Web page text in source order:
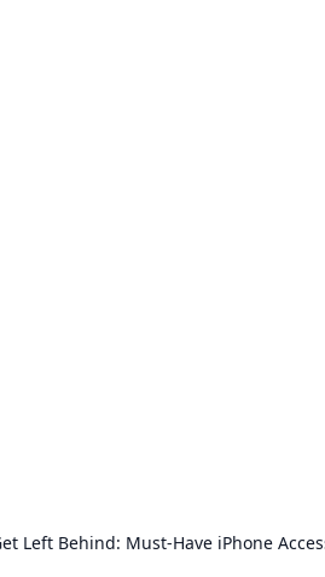
Left Behind: Must-Have iPhone